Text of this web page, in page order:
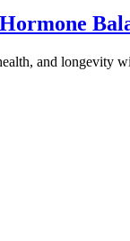
and